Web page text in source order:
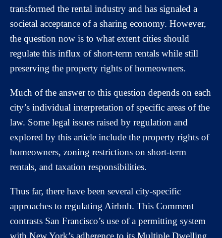
transformed the rental industry and has signaled a
societal acceptance of a sharing economy. However,
the question now is to what extent cities should
regulate this influx of short-term rentals while still
preserving the property rights of homeowners.
Much of the answer to this question depends on each
city’s individual interpretation of specific areas of the
law. Some legal issues raised by regulation and
explored by this article include the property rights of
homeowners, zoning restrictions on short-term
rentals, and taxation responsibilities.
Thus far, there have been several city-specific
approaches to regulating Airbnb. This Comment
contrasts San Francisco’s use of a permitting system
with New York’s adherence to its Multiple Dwelling